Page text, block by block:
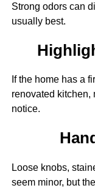
Strong odors can
usually best.
If the home has a
renovated kitchen,
notice.
Loose knobs,
seem minor, but